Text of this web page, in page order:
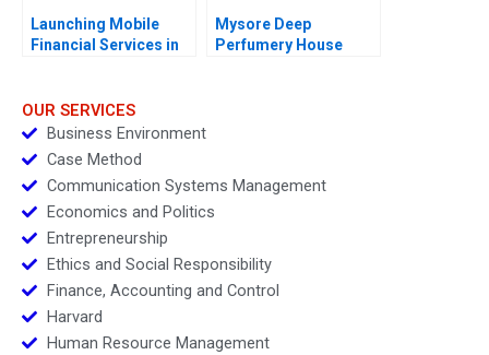
Launching Mobile
Financial Services in
Mysore Deep
Perfumery House
OUR SERVICES
Business Environment
Case Method
Communication Systems Management
Economics and Politics
Entrepreneurship
Ethics and Social Responsibility
Finance, Accounting and Control
Harvard
Human Resource Management